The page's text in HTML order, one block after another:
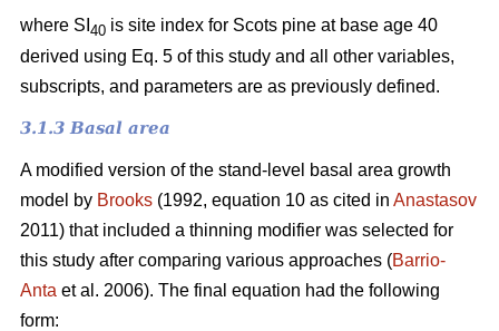
where SI 40 is site index for Scots pine at base age 40
derived using Eq. 5 of this study and all other variables,
subscripts, and parameters are as previously defined.
3.1.3 Basal area
A modified version of the stand-level basal area growth
model by Brooks (1992, equation 10 as cited in Anastasov
2011) that included a thinning modifier was selected for
this study after comparing various approaches (Barrio-
Anta et al. 2006). The final equation had the following
form: